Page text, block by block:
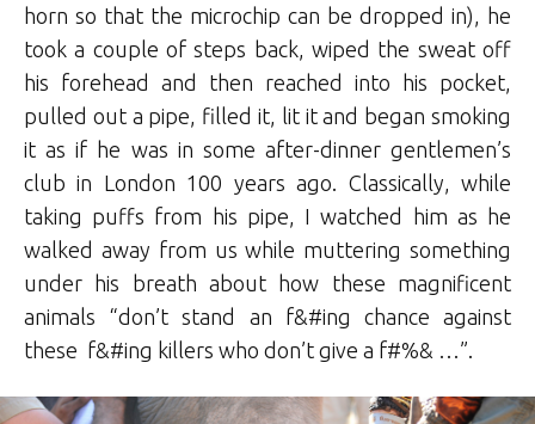
horn so that the microchip can be dropped in), he
took a couple of steps back, wiped the sweat off
his forehead and then reached into his pocket,
pulled out a pipe, filled it, lit it and began smoking
it as if he was in some after-dinner gentlemen’s
club in London 100 years ago. Classically, while
taking puffs from his pipe, I watched him as he
walked away from us while muttering something
under his breath about how these magnificent
animals “don’t stand an f&#ing chance against
these f&#ing killers who don’t give a f#%& …”.